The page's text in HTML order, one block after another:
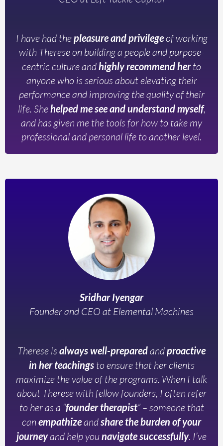
I have had thepleasure and privilegeof working
with Therese on building a people and purpose-
centric culture andhighly recommend herto
anyone who is serious about elevating their
performance and improving the quality of their
life. Shehelped me see and understand myself,
and has given me the tools for how to take my
professional and personal life to another level.
Sridhar Iyengar
Founder and CEO at Elemental Machines
Therese isalways well-preparedandproactive
in her teachingsto ensure that her clients
maximize the value of the programs. When I talk
about Therese with fellow founders, I often refer
to her as a “founder therapist” – someone that
can empathizeandshare the burden of your
journeyand help younavigate successfully. I’ve